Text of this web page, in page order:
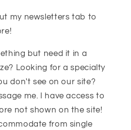
my newsletters tab to
but need it in a
Looking for a specialty
don't see on our site?
me. I have access to
not shown on the site!
from single